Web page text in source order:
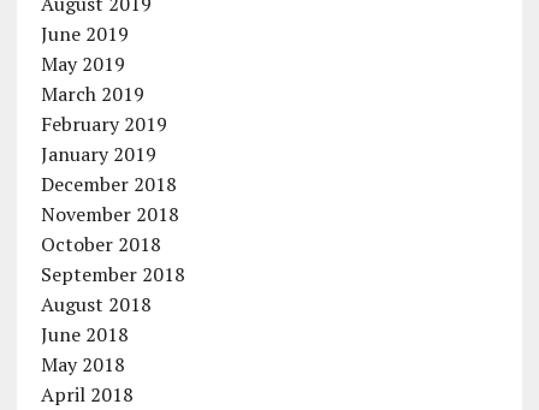
June 2019
May 2019
March 2019
February 2019
January 2019
December 2018
November 2018
October 2018
September 2018
August 2018
June 2018
May 2018
April 2018